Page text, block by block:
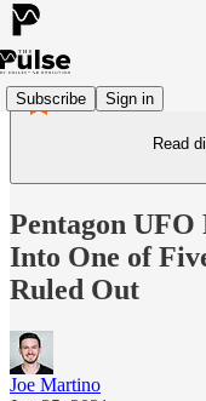
Subscribe Sign in
Read
Pentagon
Into One of
Ruled Out
Joe Martino